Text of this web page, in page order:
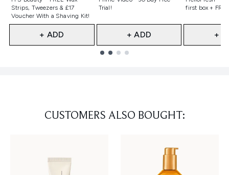
Strips, Tweezers & £17
Voucher With a Shaving Kit!
+ ADD
Trial!
+ ADD
first box +
+
CUSTOMERS ALSO BOUGHT: